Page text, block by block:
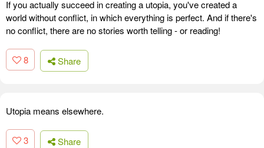
If you actually succeed in creating a utopia, you've created a
world without conflict, in which everything is perfect. And if there's
no conflict, there are no stories worth telling - or reading!
8 Share
Utopia means elsewhere.
3 Share